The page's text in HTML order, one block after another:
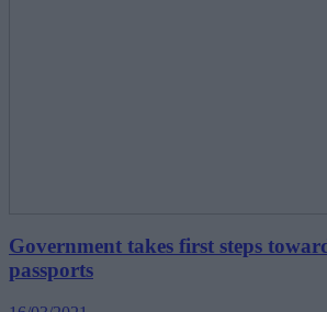
Government takes first steps
passports